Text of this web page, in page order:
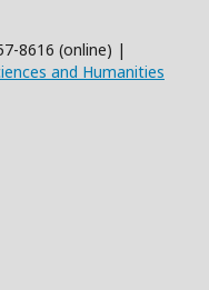
8616 (online) |
and Humanities